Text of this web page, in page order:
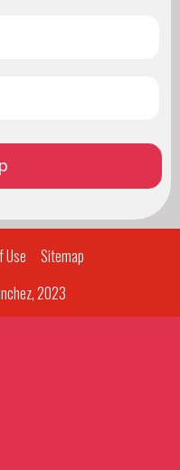
Use
Sitemap
2023